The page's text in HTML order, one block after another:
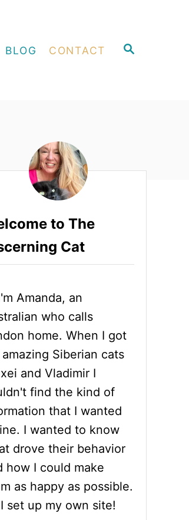
S
BLOG CONTACT
to The
Cat
Amanda, an
who calls
home. When I got
amazing Siberian cats
and Vladimir I
find the kind of
that I wanted
I wanted to know
drove their behavior
how I could make
as happy as possible.
set up my own site!